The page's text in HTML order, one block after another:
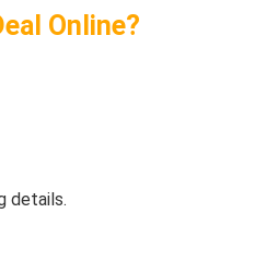
Online?
details.